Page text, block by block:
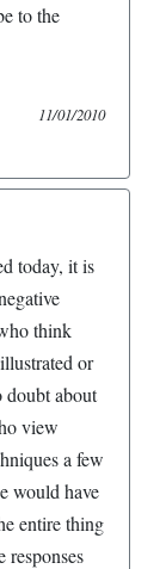
to the
11/01/2010
today, it is
think
or
about
view
a few
would have
entire thing
responses